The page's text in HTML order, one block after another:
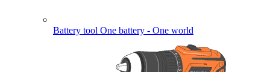
Battery tool One battery - One world